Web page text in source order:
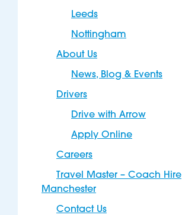
Leeds
Nottingham
About Us
News, Blog & Events
Drivers
Drive with Arrow
Apply Online
Careers
Travel Master – Coach Hire
Manchester
Contact Us